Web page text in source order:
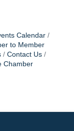
Calendar
to Member
Contact Us
Chamber